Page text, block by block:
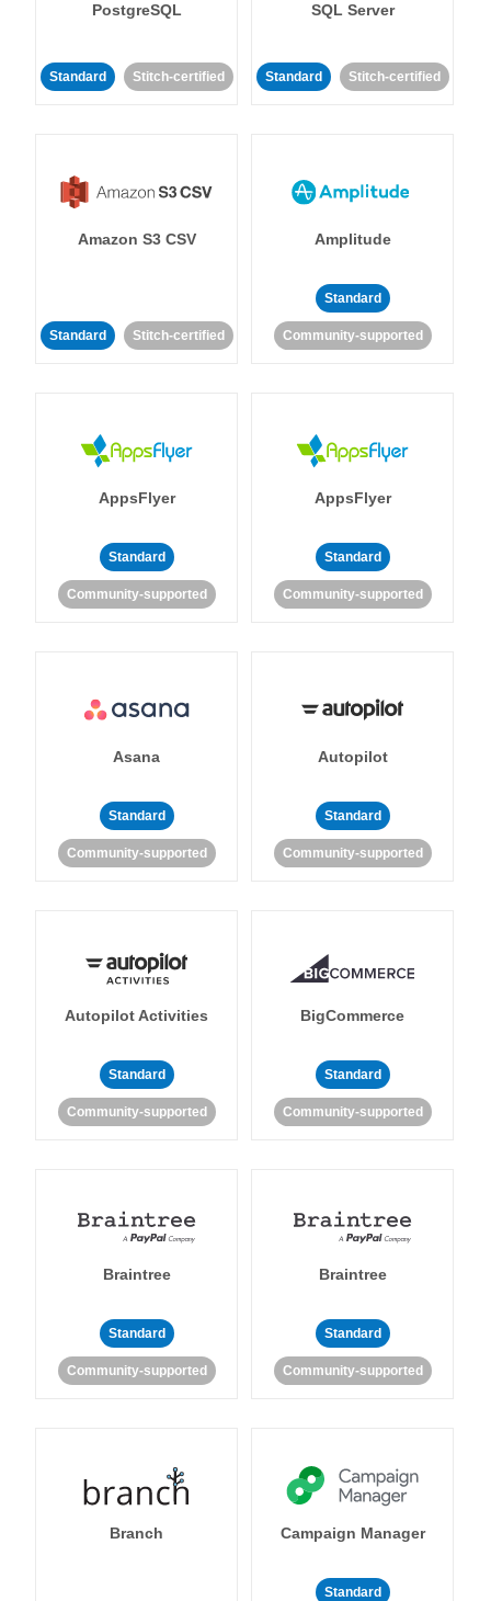
PostgreSQL
Standard Stitch-certified
SQL Server
Standard Stitch-certified
Amazon S3 CSV
Standard Stitch-certified
Amplitude
Standard
Community-supported
AppsFlyer
Standard
Community-supported
AppsFlyer
Standard
Community-supported
Asana
Standard
Community-supported
Autopilot
Standard
Community-supported
Autopilot Activities
Standard
Community-supported
BigCommerce
Standard
Community-supported
Braintree
Standard
Community-supported
Braintree
Standard
Community-supported
Branch Campaign Manager
Standard